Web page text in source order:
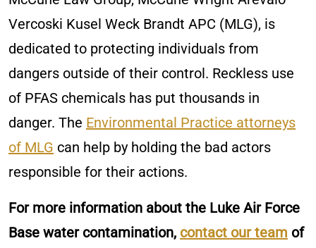
Vercoski Kusel Weck Brandt APC (MLG), is
dedicated to protecting individuals from
dangers outside of their control. Reckless use
of PFAS chemicals has put thousands in
danger. The Environmental Practice attorneys
of MLG can help by holding the bad actors
responsible for their actions.
For more information about the Luke Air Force
Base water contamination, contact our team of